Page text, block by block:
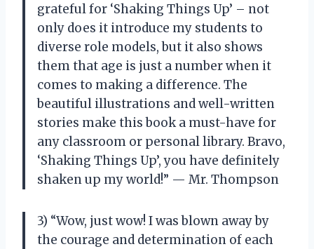
grateful for ‘Shaking Things Up’ – not
only does it introduce my students to
diverse role models, but it also shows
them that age is just a number when it
comes to making a difference. The
beautiful illustrations and well-written
stories make this book a must-have for
any classroom or personal library. Bravo,
‘Shaking Things Up’, you have definitely
shaken up my world!” — Mr. Thompson
3) “Wow, just wow! I was blown away by
the courage and determination of each